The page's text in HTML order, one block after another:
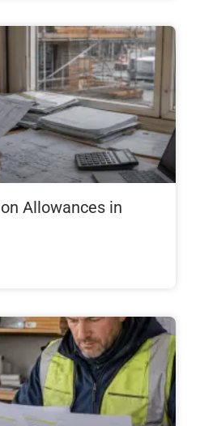
Allowances in